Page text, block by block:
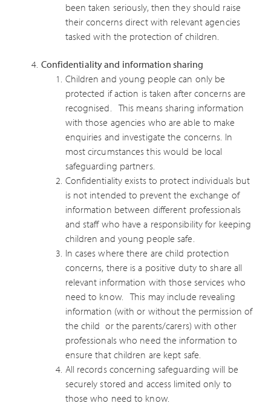
been taken seriously, then they should raise
their concerns direct with relevant agencies
tasked with the protection of children.
Confidentiality and information sharing
Children and young people can only be
protected if action is taken after concerns are
recognised. This means sharing information
with those agencies who are able to make
enquiries and investigate the concerns. In
most circumstances this would be local
safeguarding partners.
Confidentiality exists to protect individuals but
is not intended to prevent the exchange of
information between different professionals
and staff who have a responsibility for keeping
children and young people safe.
In cases where there are child protection
concerns, there is a positive duty to share all
relevant information with those services who
need to know. This may include revealing
information (with or without the permission of
the child or the parents/carers) with other
professionals who need the information to
ensure that children are kept safe.
All records concerning safeguarding will be
securely stored and access limited only to
those who need to know.